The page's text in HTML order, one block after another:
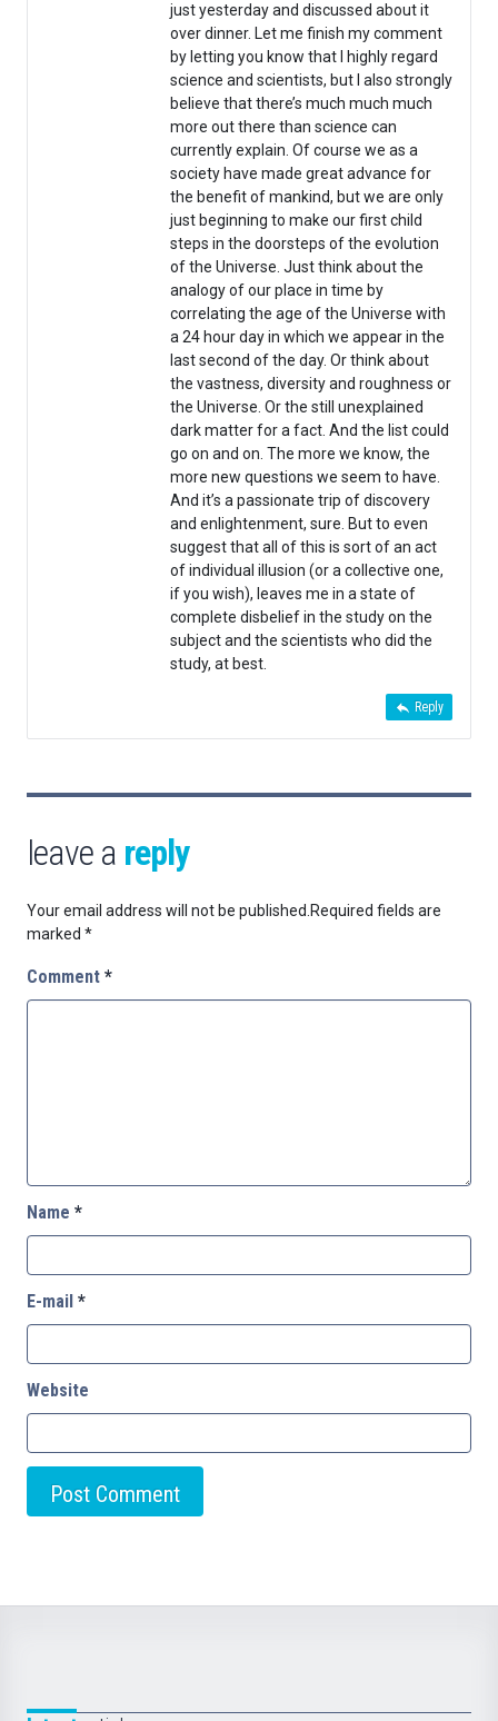
just yesterday and discussed about it
over dinner. Let me finish my comment
by letting you know that I highly regard
science and scientists, but I also strongly
believe that there’s much much much
more out there than science can
currently explain. Of course we as a
society have made great advance for
the benefit of mankind, but we are only
just beginning to make our first child
steps in the doorsteps of the evolution
of the Universe. Just think about the
analogy of our place in time by
correlating the age of the Universe with
a 24 hour day in which we appear in the
last second of the day. Or think about
the vastness, diversity and roughness or
the Universe. Or the still unexplained
dark matter for a fact. And the list could
go on and on. The more we know, the
more new questions we seem to have.
And it’s a passionate trip of discovery
and enlightenment, sure. But to even
suggest that all of this is sort of an act
of individual illusion (or a collective one,
if you wish), leaves me in a state of
complete disbelief in the study on the
subject and the scientists who did the
study, at best.
Reply
leave a reply
Your email address will not be published.Required fields are
marked *
Comment *
Name *
E-mail *
Website